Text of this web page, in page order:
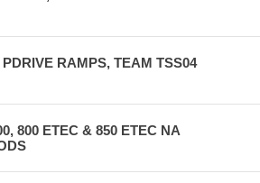
RAMPS, TEAM TSS04
800 ETEC & 850 ETEC NA